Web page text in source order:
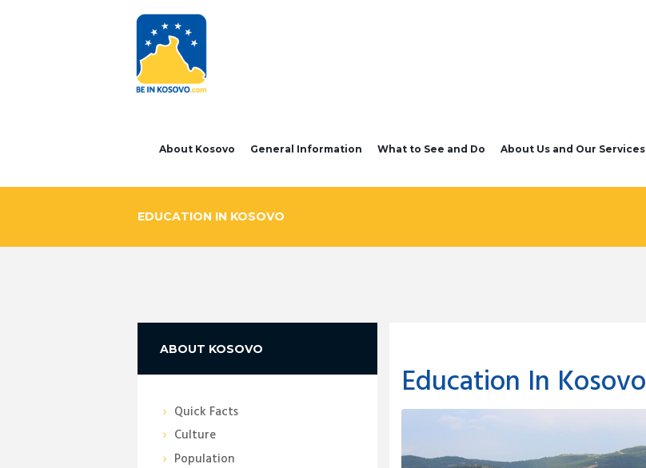
About Kosovo General Information What to See and Do About Us and Our Services
EDUCATION IN KOSOVO
Education In Kosovo
ABOUT KOSOVO
Quick Facts
Culture
Population